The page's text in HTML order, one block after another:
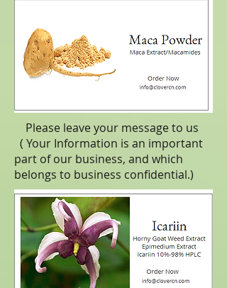
Please leave your message to us
( Your Information is an important
part of our business, and which
belongs to business confidential.)